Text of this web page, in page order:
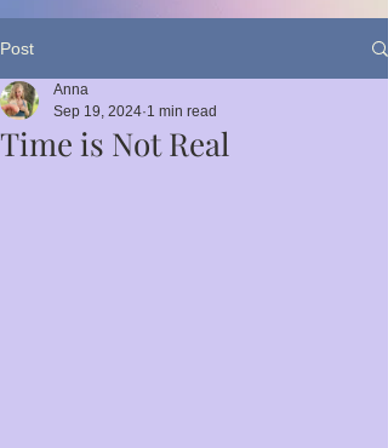
Post
Time is Not Real
Anna
Sep 19, 2024 1 min read